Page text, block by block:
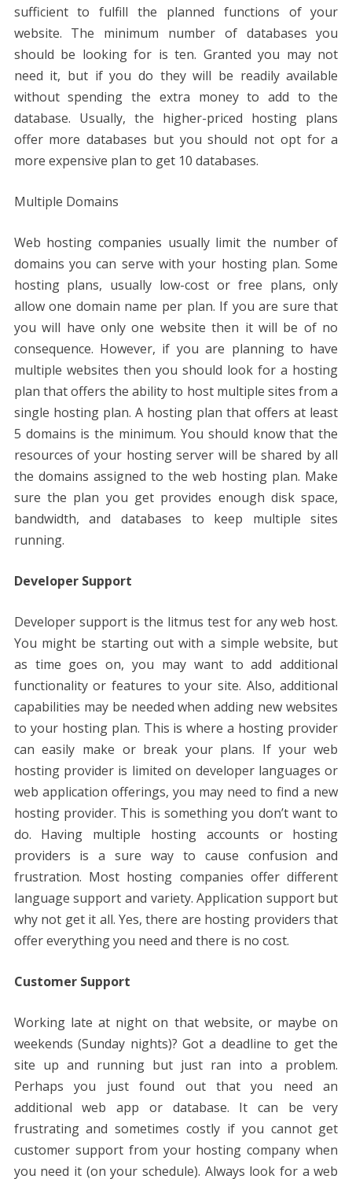
sufficient to fulfill the planned functions of your
website. The minimum number of databases you
should be looking for is ten. Granted you may not
need it, but if you do they will be readily available
without spending the extra money to add to the
database. Usually, the higher-priced hosting plans
offer more databases but you should not opt ​​for a
more expensive plan to get 10 databases.
Multiple Domains
Web hosting companies usually limit the number of
domains you can serve with your hosting plan. Some
hosting plans, usually low-cost or free plans, only
allow one domain name per plan. If you are sure that
you will have only one website then it will be of no
consequence. However, if you are planning to have
multiple websites then you should look for a hosting
plan that offers the ability to host multiple sites from a
single hosting plan. A hosting plan that offers at least
5 domains is the minimum. You should know that the
resources of your hosting server will be shared by all
the domains assigned to the web hosting plan. Make
sure the plan you get provides enough disk space,
bandwidth, and databases to keep multiple sites
running.
Developer Support
Developer support is the litmus test for any web host.
You might be starting out with a simple website, but
as time goes on, you may want to add additional
functionality or features to your site. Also, additional
capabilities may be needed when adding new websites
to your hosting plan. This is where a hosting provider
can easily make or break your plans. If your web
hosting provider is limited on developer languages ​​or
web application offerings, you may need to find a new
hosting provider. This is something you don’t want to
do. Having multiple hosting accounts or hosting
providers is a sure way to cause confusion and
frustration. Most hosting companies offer different
language support and variety. Application support but
why not get it all. Yes, there are hosting providers that
offer everything you need and there is no cost.
Customer Support
Working late at night on that website, or maybe on
weekends (Sunday nights)? Got a deadline to get the
site up and running but just ran into a problem.
Perhaps you just found out that you need an
additional web app or database. It can be very
frustrating and sometimes costly if you cannot get
customer support from your hosting company when
you need it (on your schedule). Always look for a web